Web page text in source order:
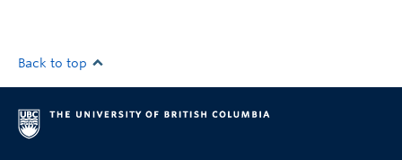
Back to top